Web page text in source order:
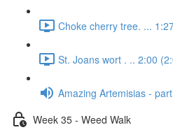
Choke cherry tree. ...
St. Joans wort . .. 2:00
Amazing Artemisias - part
Week 35 - Weed Walk